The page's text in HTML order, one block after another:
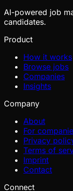
AI-powered job
candidates.
Product
How it works
Browse jobs
Companies
Insights
Company
About
For
Privacy
Terms of
Imprint
Contact
Connect